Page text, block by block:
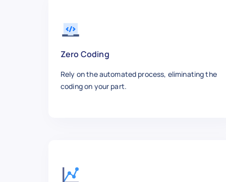
Zero Coding
Rely on the automated process, eliminating the
coding on your part.